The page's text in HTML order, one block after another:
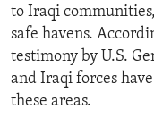
to Iraqi
safe havens.
testimony by U.S.
and Iraqi forces
these areas.